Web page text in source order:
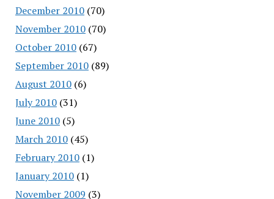
December 2010(70)
November 2010(70)
October 2010(67)
September 2010(89)
August 2010(6)
July 2010(31)
June 2010(5)
March 2010(45)
February 2010(1)
January 2010(1)
November 2009 (3)